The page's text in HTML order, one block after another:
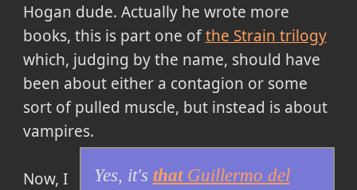
Hogan dude. Actually he wrote more
books, this is part one ofthe Strain trilogy
which, judging by the name, should have
been about either a contagion or some
sort of pulled muscle, but instead is about
vampires.
Yes, it's thatGuillermo del
Now, I